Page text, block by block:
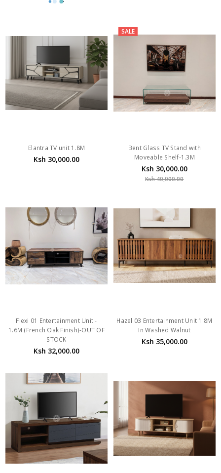
Elantra TV unit 1.8M
Ksh 30,000.00
SALE
Bent Glass TV Stand with
Moveable Shelf-1.3M
Ksh 30,000.00
Ksh 40,000.00
Flexi 01 Entertainment Unit -
1.6M (French Oak Finish)-OUT OF
STOCK
Ksh 32,000.00
Hazel 03 Entertainment Unit 1.8M
In Washed Walnut
Ksh 35,000.00